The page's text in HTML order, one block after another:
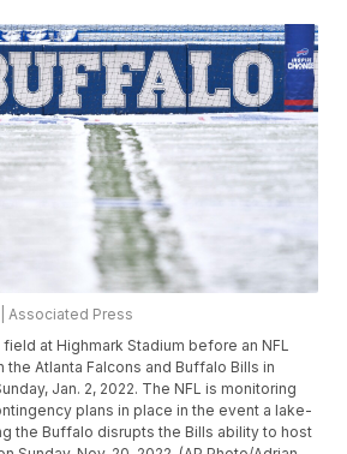
Associated Press
at Highmark Stadium before an NFL
Atlanta Falcons and Buffalo Bills in
Jan. 2, 2022. The NFL is monitoring
plans in place in the event a lake-
the Buffalo disrupts the Bills ability to host